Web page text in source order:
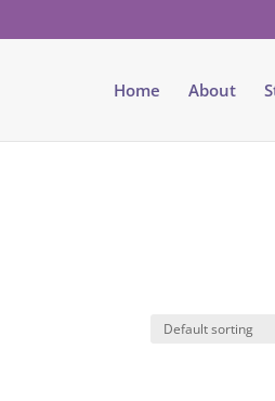
Home About